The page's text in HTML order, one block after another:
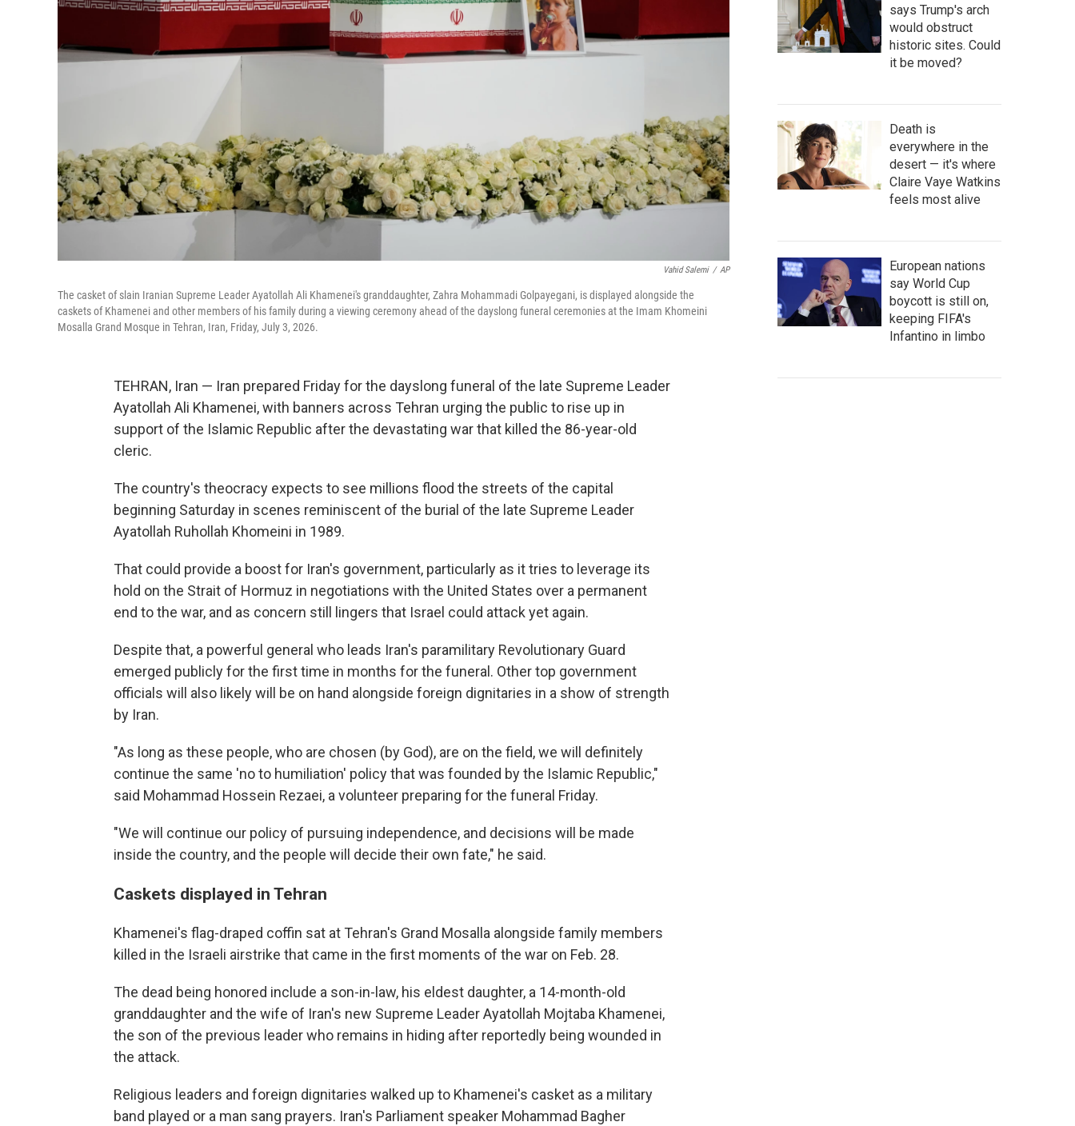
Vahid Salemi / AP
The casket of slain Iranian Supreme Leader Ayatollah Ali Khamenei's granddaughter, Zahra Mohammadi Golpayegani, is displayed alongside the
caskets of Khamenei and other members of his family during a viewing ceremony ahead of the dayslong funeral ceremonies at the Imam Khomeini
Mosalla Grand Mosque in Tehran, Iran, Friday, July 3, 2026.
TEHRAN, Iran — Iran prepared Friday for the dayslong funeral of the late Supreme Leader
Ayatollah Ali Khamenei, with banners across Tehran urging the public to rise up in
support of the Islamic Republic after the devastating war that killed the 86-year-old
cleric.
The country's theocracy expects to see millions flood the streets of the capital
beginning Saturday in scenes reminiscent of the burial of the late Supreme Leader
Ayatollah Ruhollah Khomeini in 1989.
That could provide a boost for Iran's government, particularly as it tries to leverage its
hold on the Strait of Hormuz in negotiations with the United States over a permanent
end to the war, and as concern still lingers that Israel could attack yet again.
Despite that, a powerful general who leads Iran's paramilitary Revolutionary Guard
emerged publicly for the first time in months for the funeral. Other top government
officials will also likely will be on hand alongside foreign dignitaries in a show of strength
by Iran.
"As long as these people, who are chosen (by God), are on the field, we will definitely
continue the same 'no to humiliation' policy that was founded by the Islamic Republic,"
said Mohammad Hossein Rezaei, a volunteer preparing for the funeral Friday.
"We will continue our policy of pursuing independence, and decisions will be made
inside the country, and the people will decide their own fate," he said.
Caskets displayed in Tehran
Khamenei's flag-draped coffin sat at Tehran's Grand Mosalla alongside family members
killed in the Israeli airstrike that came in the first moments of the war on Feb. 28.
The dead being honored include a son-in-law, his eldest daughter, a 14-month-old
granddaughter and the wife of Iran's new Supreme Leader Ayatollah Mojtaba Khamenei,
the son of the previous leader who remains in hiding after reportedly being wounded in
the attack.
Religious leaders and foreign dignitaries walked up to Khamenei's casket as a military
band played or a man sang prayers. Iran's Parliament speaker Mohammad Bagher
says Trump's arch
would obstruct
historic sites. Could
it be moved?
Death is
everywhere in the
desert — it's where
Claire Vaye Watkins
feels most alive
European nations
say World Cup
boycott is still on,
keeping FIFA's
Infantino in limbo